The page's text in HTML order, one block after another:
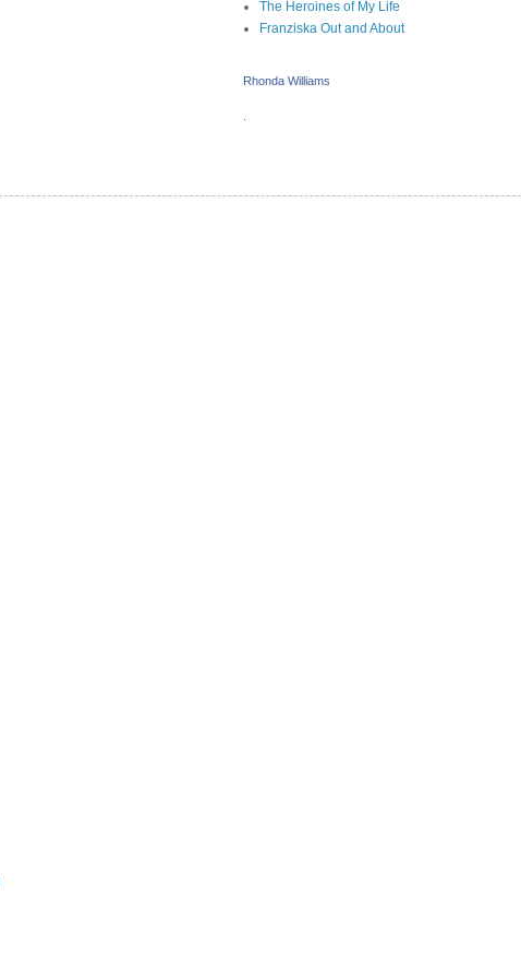
The Heroines of My Life
Franziska Out and About
Rhonda Williams